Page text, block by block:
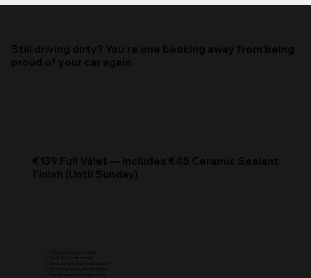
Still driving dirty? You’re one booking away from being
proud of your car again.
€139 Full Valet — Includes €45 Ceramic Sealant
Finish (Until Sunday)